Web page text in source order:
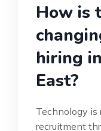
How is
hiring
East?
Technology
recruitment